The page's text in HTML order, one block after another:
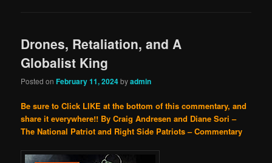
Drones, Retaliation, and A
Globalist King
Posted onFebruary 11, 2024byadmin
Be sure to Click LIKE at the bottom of this commentary, and
share it everywhere!! By Craig Andresen and Diane Sori –
The National Patriot and Right Side Patriots – Commentary